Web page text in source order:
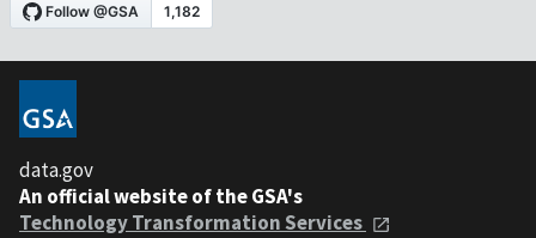
data.gov
An official website of the GSA's
Technology Transformation Services